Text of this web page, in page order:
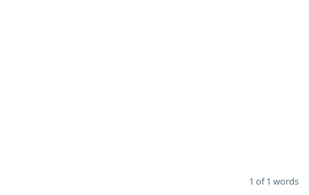
1 of 1 words